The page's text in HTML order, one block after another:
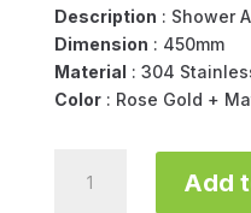
Description : Shower
Dimension : 450mm
Material : 304
Color: Rose Gold +
Add